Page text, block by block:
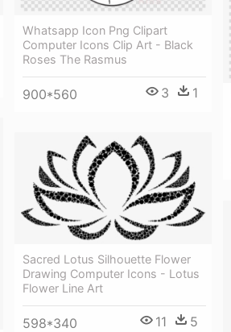
Whatsapp Icon Png Clipart
Computer Icons Clip Art - Black
Roses The Rasmus
900*560 3 1
Sacred Lotus Silhouette Flower
Drawing Computer Icons - Lotus
Flower Line Art
598*340 11 5